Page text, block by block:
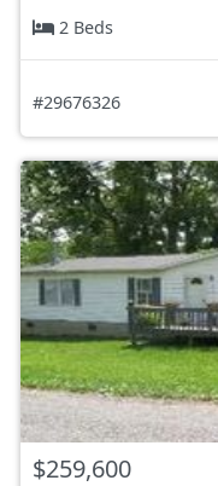
2 Beds
#29676326
$259,600